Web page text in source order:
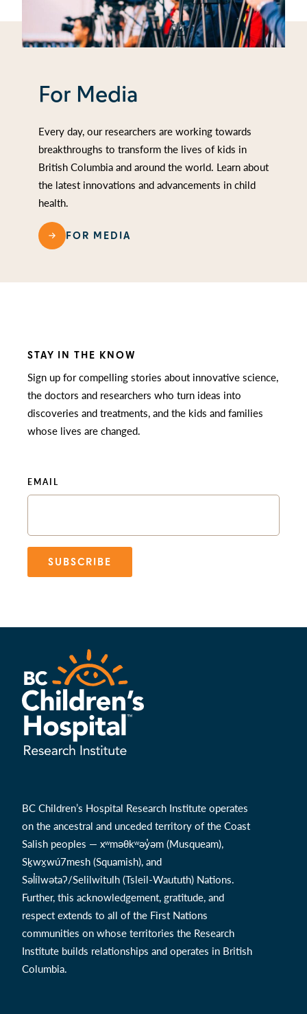
For Media
Every day, our researchers are working towards
breakthroughs to transform the lives of kids in
British Columbia and around the world. Learn about
the latest innovations and advancements in child
health.
FOR MEDIA
STAY IN THE KNOW
Sign up for compelling stories about innovative science,
the doctors and researchers who turn ideas into
discoveries and treatments, and the kids and families
whose lives are changed.
EMAIL
SUBSCRIBE
BC Children’s Hospital Research Institute operates
on the ancestral and unceded territory of the Coast
Salish peoples — xʷməθkʷəy̓əm (Musqueam),
Sḵwx̱wú7mesh (Squamish), and
Səl̓ílwətaʔ/Selilwitulh (Tsleil-Waututh) Nations.
Further, this acknowledgement, gratitude, and
respect extends to all of the First Nations
communities on whose territories the Research
Institute builds relationships and operates in British
Columbia.